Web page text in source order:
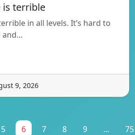
is terrible
in all levels. It’s hard to
and…
9, 2026
5 6 7 8 9 ... 75